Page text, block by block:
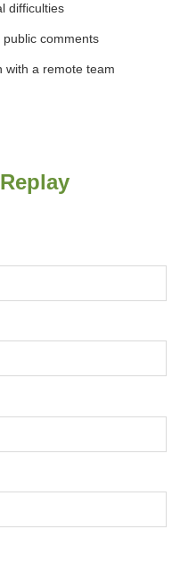
difficulties
comments
with a remote team